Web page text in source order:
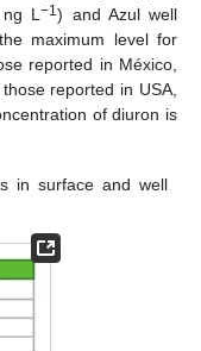
ng L−1) and Azul well
maximum level for
reported in México,
reported in USA,
of diuron is
in surface and well